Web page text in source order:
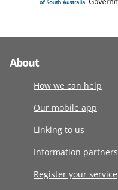
About
How we can help
Our mobile app
Linking to us
Information partners
Register your service